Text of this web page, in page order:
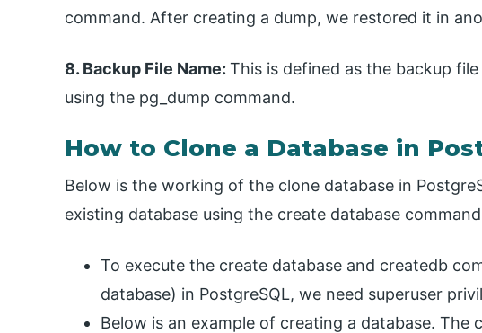
command. After creating a dump, we restored it in
8. Backup File Name: This is defined as the backup
using the pg_dump command.
How to Clone a Database in
Below is the working of the clone database in
existing database using the create database
To execute the create database and createdb
database) in PostgreSQL, we need superuser
Below is an example of creating a database. The